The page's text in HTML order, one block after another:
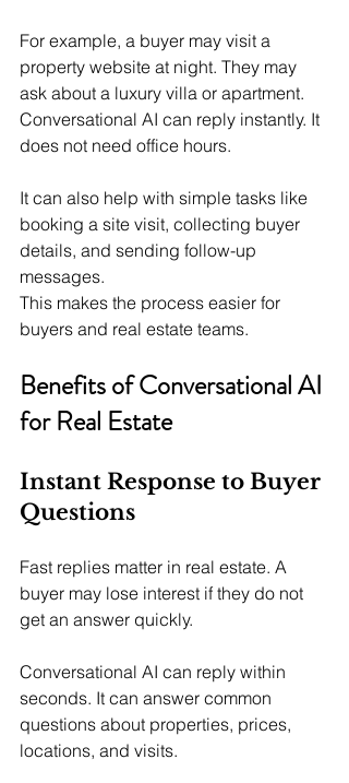
For example, a buyer may visit a
property website at night. They may
ask about a luxury villa or apartment.
Conversational AI can reply instantly. It
does not need office hours.
It can also help with simple tasks like
booking a site visit, collecting buyer
details, and sending follow-up
messages.
This makes the process easier for
buyers and real estate teams.
Benefits of Conversational AI
for Real Estate
Instant Response to Buyer
Questions
Fast replies matter in real estate. A
buyer may lose interest if they do not
get an answer quickly.
Conversational AI can reply within
seconds. It can answer common
questions about properties, prices,
locations, and visits.